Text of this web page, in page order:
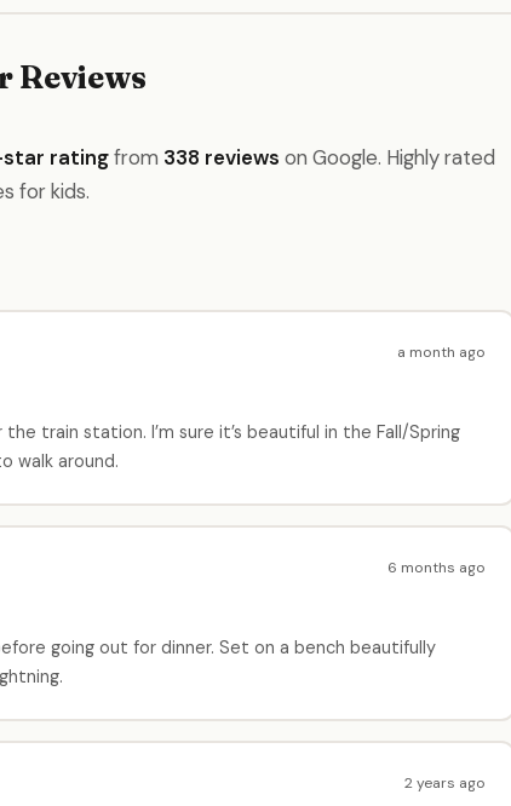
Reviews
star ratingfrom 338 reviews on Google. Highly rated
for kids.
a month ago
train station. I’m sure it’s beautiful in the Fall/Spring
walk around.
6 months ago
going out for dinner. Set on a bench beautifully
2 years ago